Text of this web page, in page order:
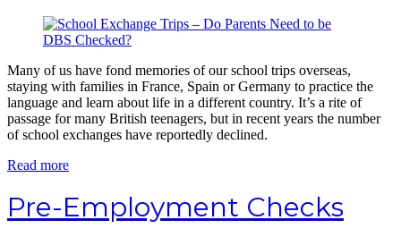
Many of us have fond memories of our school trips overseas,
staying with families in France, Spain or Germany to practice the
language and learn about life in a different country. It’s a rite of
passage for many British teenagers, but in recent years the number
of school exchanges have reportedly declined.
Read more
Pre-Employment Checks